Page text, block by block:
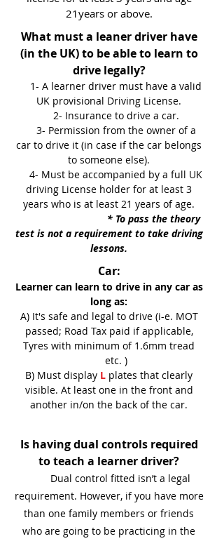
21years or above.
What must a leaner driver have
(in the UK) to be able to learn to
drive legally?
1- A learner driver must have a valid
UK provisional Driving License.
2- Insurance to drive a car.
3- Permission from the owner of a
car to drive it (in case if the car belongs
to someone else).
4- Must be accompanied by a full UK
driving License holder for at least 3
years who is at least 21 years of age.
* To pass the theory
test is not a requirement to take driving
lessons.
Car:
Learner can learn to drive in any car as
long as:
A) It's safe and legal to drive (i-e. MOT
passed; Road Tax paid if applicable,
Tyres with minimum of 1.6mm tread
etc. )
B) Must display L plates that clearly
visible. At least one in the front and
another in/on the back of the car.
Is having dual controls required
to teach a learner driver?
Dual control fitted isn’t a legal
requirement. However, if you have more
than one family members or friends
who are going to be practicing in the